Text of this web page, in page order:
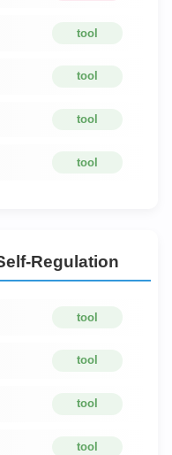
tool
tool
tool
tool
Regulation
tool
tool
tool
tool